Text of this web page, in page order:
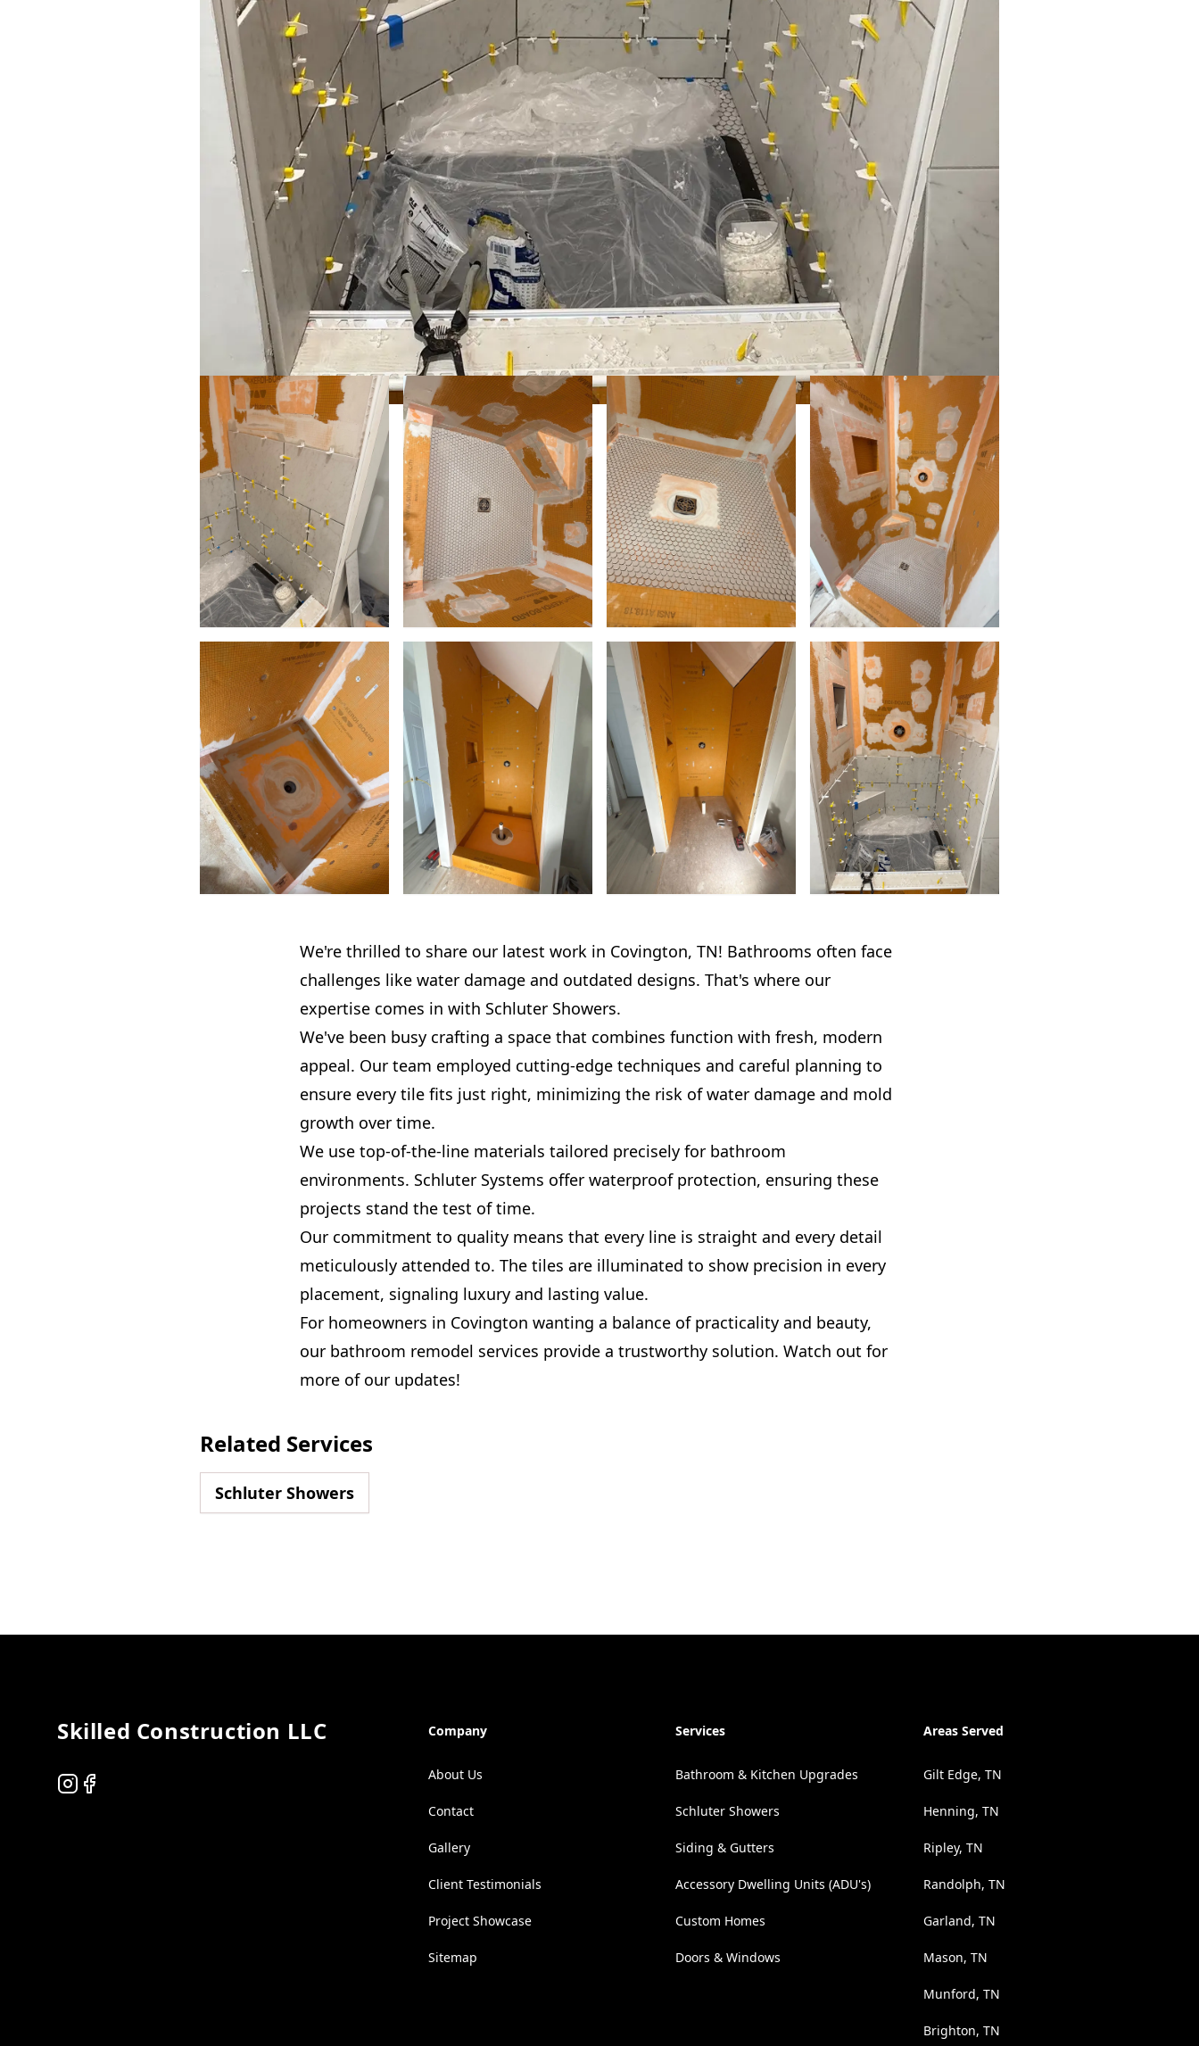
We're thrilled to share our latest work in Covington, TN! Bathrooms often face
challenges like water damage and outdated designs. That's where our
expertise comes in with Schluter Showers.
We've been busy crafting a space that combines function with fresh, modern
appeal. Our team employed cutting-edge techniques and careful planning to
ensure every tile fits just right, minimizing the risk of water damage and mold
growth over time.
We use top-of-the-line materials tailored precisely for bathroom
environments. Schluter Systems offer waterproof protection, ensuring these
projects stand the test of time.
Our commitment to quality means that every line is straight and every detail
meticulously attended to. The tiles are illuminated to show precision in every
placement, signaling luxury and lasting value.
For homeowners in Covington wanting a balance of practicality and beauty,
our bathroom remodel services provide a trustworthy solution. Watch out for
more of our updates!
Related Services
Schluter Showers
Skilled Construction LLC
Instagram
Facebook
Company
About Us
Contact
Gallery
Client Testimonials
Project Showcase
Sitemap
Services
Bathroom & Kitchen Upgrades
Schluter Showers
Siding & Gutters
Accessory Dwelling Units (ADU's)
Custom Homes
Doors & Windows
Areas Served
Gilt Edge, TN
Henning, TN
Ripley, TN
Randolph, TN
Garland, TN
Mason, TN
Munford, TN
Brighton, TN